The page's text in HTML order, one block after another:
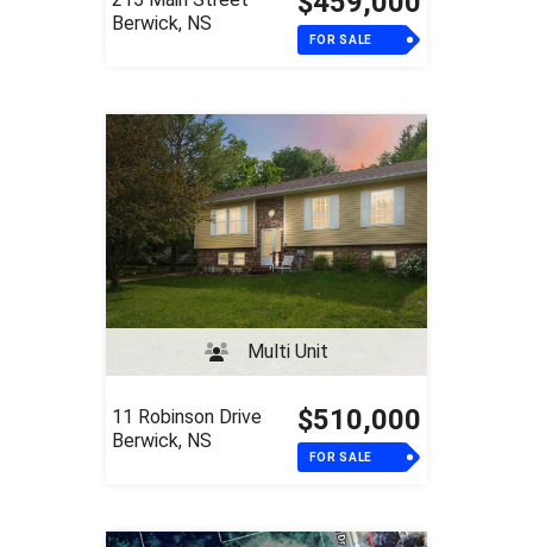
Berwick, NS
FOR SALE
Multi Unit
11 Robinson Drive
Berwick, NS
$510,000
FOR SALE